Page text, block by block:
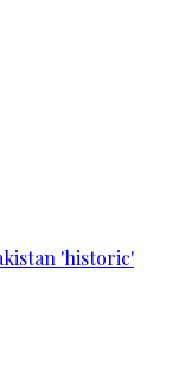
'historic'